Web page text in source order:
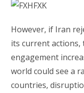
However, if Iran
its current
engagement
world could see a
countries,